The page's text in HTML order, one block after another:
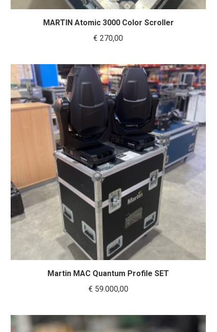
MARTIN Atomic 3000 Color Scroller
€ 270,00
Martin MAC Quantum Profile SET
€ 59.000,00